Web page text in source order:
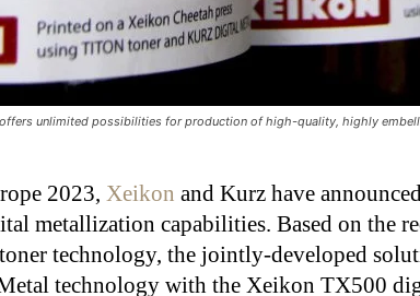
unlimited possibilities for production of high-quality, highly
2023, Xeikon and Kurz have
metallization capabilities. Based on the
technology, the jointly-developed
technology with the Xeikon TX500